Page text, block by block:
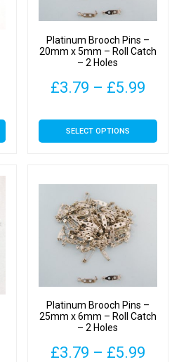
£3.79
Platinum Brooch Pins –
20mm x 5mm – Roll Catch
– 2 Holes
£3.79 – £5.99
SELECT OPTIONS
This
product
The
options
may
be
chosen
the
product
page
Platinum Brooch Pins –
25mm x 6mm – Roll Catch
– 2 Holes
£3.79 – £5.99